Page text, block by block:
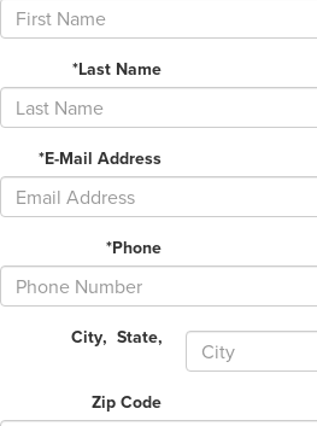
*Last Name
*E-Mail Address
*Phone
City,State,
Zip Code